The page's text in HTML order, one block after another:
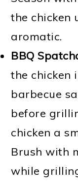
the chicken
aromatic.
BBQ
the chicken
barbecue
before
chicken a
Brush with
while